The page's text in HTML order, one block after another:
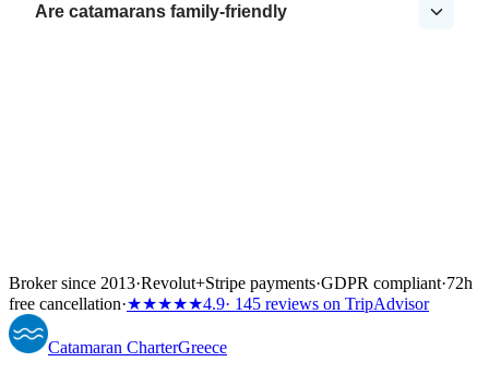
Are catamarans family-friendly
Broker since 2013·Revolut+Stripe payments·GDPR compliant·72h
free cancellation·★★★★★4.9· 145 reviews on TripAdvisor
Catamaran CharterGreece